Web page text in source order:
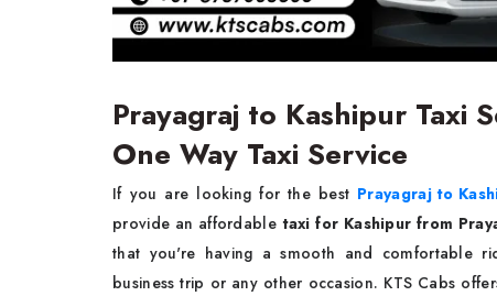
Prayagraj to Kashipur Taxi
One Way Taxi Service
If you are looking for the best Prayagraj to
provide an affordable taxi for Kashipur from
that you're having a smooth and comfortable
business trip or any other occasion. KTS Cabs